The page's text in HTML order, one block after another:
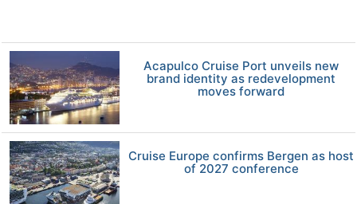
Acapulco Cruise Port unveils new
brand identity as redevelopment
moves forward
Cruise Europe confirms Bergen as host
of 2027 conference